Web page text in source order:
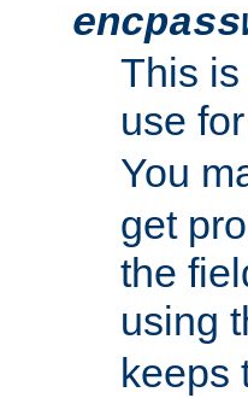
This
use
You
get
the
using
keeps